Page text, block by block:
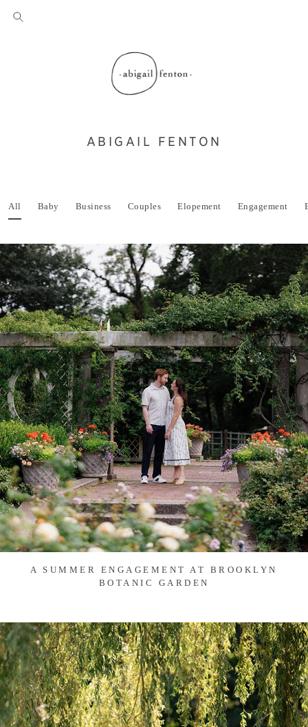
ABIGAIL FENTON
All Baby Business Couples Elopement Engagement
A SUMMER ENGAGEMENT AT BROOKLYN
BOTANIC GARDEN